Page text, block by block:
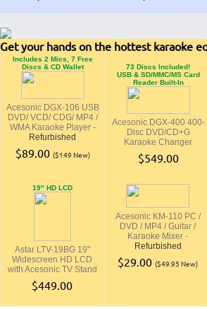
Get your hands on the hottest karaoke
Includes 2 Mics, 7 Free
Discs & CD Wallet
Acesonic DGX-106 USB
DVD/ VCD/ CDG/ MP4 /
WMA Karaoke Player -
Refurbished
$89.00 ($149 New)
73 Discs Included!
USB & SD/MMC/MS Card
Reader Built-In
Acesonic DGX-400 400-
Disc DVD/CD+G
Karaoke Changer
$549.00
19" HD LCD
Astar LTV-19BG 19"
Widescreen HD LCD
with Acesonic TV Stand
$449.00
Acesonic KM-110 PC /
DVD / MP4 / Guitar /
Karaoke Mixer -
Refurbished
$29.00 ($49.95 New)